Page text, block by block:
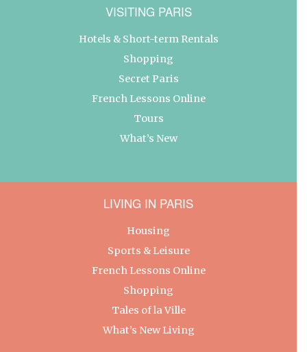
VISITING PARIS
Hotels & Short-term Rentals
Shopping
Secret Paris
French Lessons Online
Tours
What’s New
LIVING IN PARIS
Housing
Sports & Leisure
French Lessons Online
Shopping
Tales of la Ville
What’s New Living